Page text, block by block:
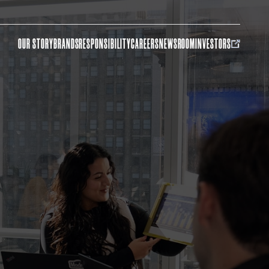
OUR STORYBRANDSRESPONSIBILITYCAREERSNEWSROOMINVESTORS